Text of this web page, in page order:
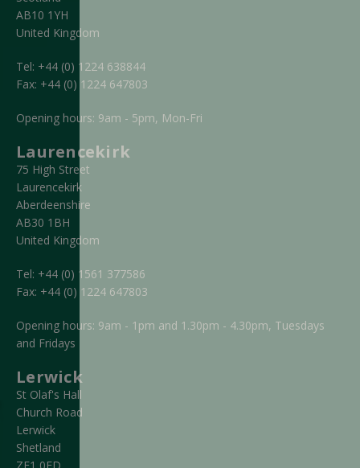
AB10 1YH
United Kingdom
Tel: +44 (0) 1224 638844
Fax: +44 (0) 1224 647803
Opening hours: 9am - 5pm, Mon-Fri
Laurencekirk
75 High Street
Laurencekirk
Aberdeenshire
AB30 1BH
United Kingdom
Tel: +44 (0) 1561 377586
Fax: +44 (0) 1224 647803
Opening hours: 9am - 1pm and 1.30pm - 4.30pm, Tuesdays
and Fridays
Lerwick
St Olaf's Hall
Church Road
Lerwick
Shetland
ZE1 0FD